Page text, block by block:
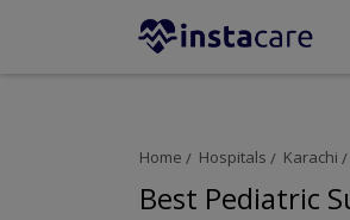
Home Hospitals Karachi
Best Pediatric